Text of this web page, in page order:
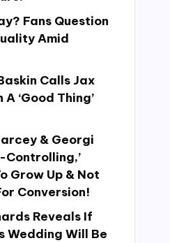
Fans Question
Amid
Calls Jax
‘Good Thing’
& Georgi
Controlling,’
Grow Up & Not
Conversion!
Reveals If
Wedding Will Be